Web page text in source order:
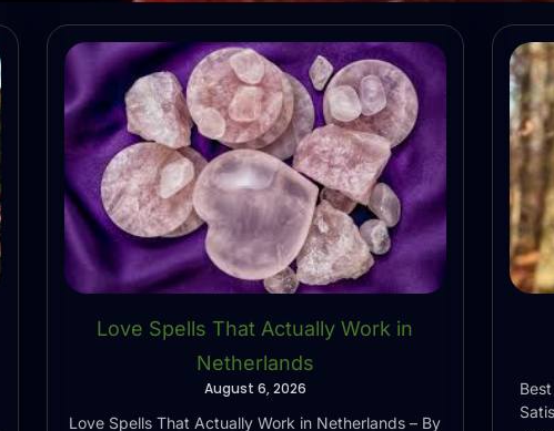
Love Spells That Actually Work in
Netherlands
August 6, 2026
Love Spells That Actually Work in Netherlands – By